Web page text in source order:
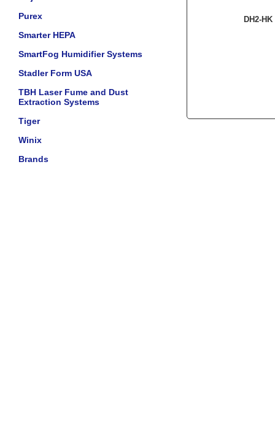
Purex
Smarter HEPA
SmartFog Humidifier Systems
Stadler Form USA
TBH Laser Fume and Dust
Extraction Systems
Tiger
Winix
Brands
DH2-